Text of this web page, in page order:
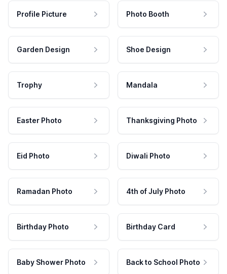
Profile Picture Photo Booth
Garden Design Shoe Design
Trophy Mandala
Easter Photo Thanksgiving Photo
Eid Photo Diwali Photo
Ramadan Photo 4th of July Photo
Birthday Photo Birthday Card
Baby Shower Photo Back to School Photo